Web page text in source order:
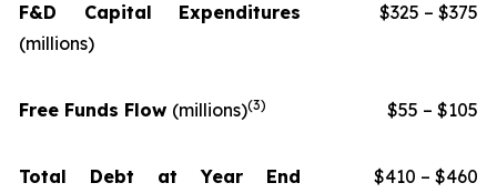
F&D Capital Expenditures
(millions)
$325 – $375
Free Funds Flow (millions)(3) $55 – $105
Total Debt at Year End
$410 – $460